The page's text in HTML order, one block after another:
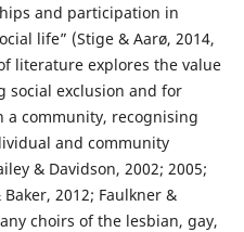
and participation in
life” (Stige & Aarø, 2014,
literature explores the value
social exclusion and for
community, recognising
and community
& Davidson, 2002; 2005;
2012; Faulkner &
choirs of the lesbian, gay,